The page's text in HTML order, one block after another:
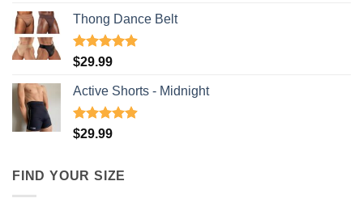
Thong Dance Belt
Rated4.91
$29.99
Active Shorts - Midnight
Rated4.90
$29.99
FIND YOUR SIZE